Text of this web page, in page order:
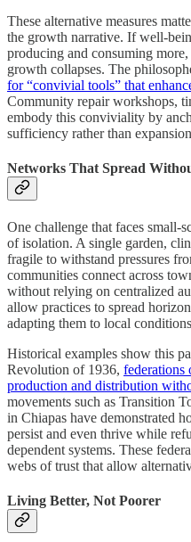
These alternative measures
the growth narrative. If well-
producing and consuming
growth collapses. The
for “convivial tools” that
Community repair workshops,
embody this conviviality by
sufficiency rather than
Networks That Spread
One challenge that faces small-
of isolation. A single garden,
fragile to withstand pressures
communities connect across
without relying on centralized
allow practices to spread
adapting them to local
Historical examples show this
Revolution of 1936, federations
production and distribution
movements such as Transition
in Chiapas have demonstrated
persist and even thrive while
dependent systems. These
webs of trust that allow
Living Better, Not Poorer